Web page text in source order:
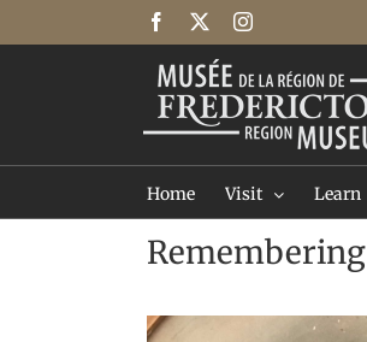
Facebook Instagram
Home Visit Learn